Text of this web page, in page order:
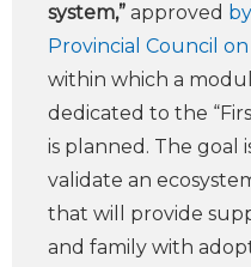
system,” approved
Provincial Council
within which a
dedicated to the
is planned. The goal
validate an
that will provide
and family with